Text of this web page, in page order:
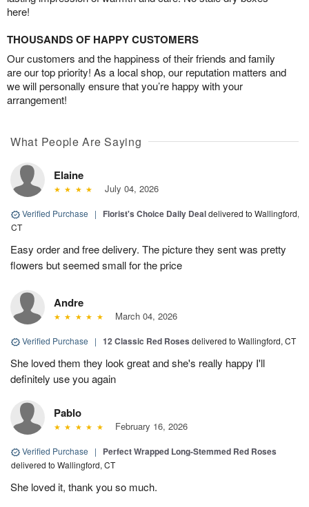
here!
THOUSANDS OF HAPPY CUSTOMERS
Our customers and the happiness of their friends and family
are our top priority! As a local shop, our reputation matters and
we will personally ensure that you’re happy with your
arrangement!
What People Are Saying
Elaine
July 04, 2026
Verified Purchase | Florist's Choice Daily Dealdelivered to Wallingford,
CT
Easy order and free delivery. The picture they sent was pretty
flowers but seemed small for the price
Andre
March 04, 2026
Verified Purchase | 12 Classic Red Roses delivered to Wallingford, CT
She loved them they look great and she's really happy I'll
definitely use you again
Pablo
February 16, 2026
Verified Purchase | Perfect Wrapped Long-Stemmed Red Roses
delivered to Wallingford, CT
She loved it, thank you so much.